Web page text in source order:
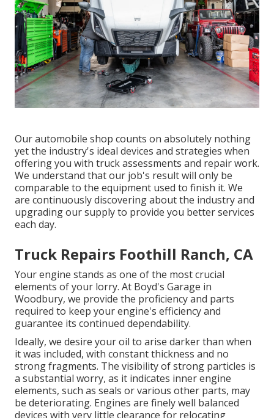
Our automobile shop counts on absolutely nothing
yet the industry's ideal devices and strategies when
offering you with truck assessments and repair work.
We understand that our job's result will only be
comparable to the equipment used to finish it. We
are continuously discovering about the industry and
upgrading our supply to provide you better services
each day.
Truck Repairs Foothill Ranch, CA
Your engine stands as one of the most crucial
elements of your lorry. At Boyd's Garage in
Woodbury, we provide the proficiency and parts
required to keep your engine's efficiency and
guarantee its continued dependability.
Ideally, we desire your oil to arise darker than when
it was included, with constant thickness and no
strong fragments. The visibility of strong particles is
a substantial worry, as it indicates inner engine
elements, such as seals or various other parts, may
be deteriorating. Engines are finely well balanced
devices with very little clearance for relocating